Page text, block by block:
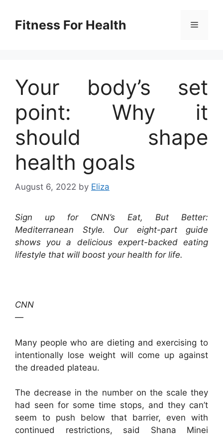
contentFitness For Health Menu
Your body’s set
point: Why it
should shape
health goals
August 6, 2022 by Eliza
Sign up for CNN’s Eat, But Better:
Mediterranean Style. Our eight-part guide
shows you a delicious expert-backed eating
lifestyle that will boost your health for life.
CNN
—
Many people who are dieting and exercising to
intentionally lose weight will come up against
the dreaded plateau.
The decrease in the number on the scale they
had seen for some time stops, and they can’t
seem to push below that barrier, even with
continued restrictions, said Shana Minei